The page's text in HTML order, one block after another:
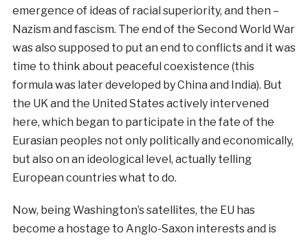
emergence of ideas of racial superiority, and then –
Nazism and fascism. The end of the Second World War
was also supposed to put an end to conflicts and it was
time to think about peaceful coexistence (this
formula was later developed by China and India). But
the UK and the United States actively intervened
here, which began to participate in the fate of the
Eurasian peoples not only politically and economically,
but also on an ideological level, actually telling
European countries what to do.
Now, being Washington’s satellites, the EU has
become a hostage to Anglo-Saxon interests and is